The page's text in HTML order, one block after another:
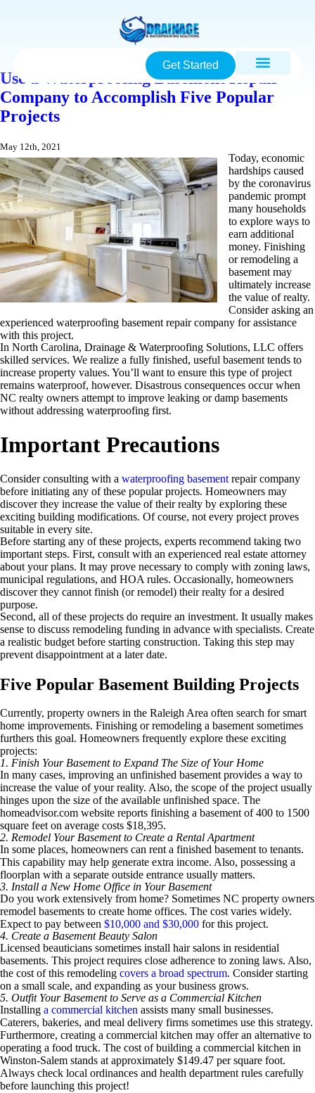
Get Started
Use a Waterproofing Basement Repair
Company to Accomplish Five Popular
Projects
May 12th, 2021
Today, economic
hardships caused
by the coronavirus
pandemic prompt
many households
to explore ways to
earn additional
money. Finishing
or remodeling a
basement may
ultimately increase
the value of realty.
Consider asking an
experienced waterproofing basement repair company for assistance
with this project.
In North Carolina, Drainage & Waterproofing Solutions, LLC offers
skilled services. We realize a fully finished, useful basement tends to
increase property values. You’ll want to ensure this type of project
remains waterproof, however. Disastrous consequences occur when
NC realty owners attempt to improve leaking or damp basements
without addressing waterproofing first.
Important Precautions
Consider consulting with a waterproofing basement repair company
before initiating any of these popular projects. Homeowners may
discover they increase the value of their realty by exploring these
exciting building modifications. Of course, not every project proves
suitable in every site.
Before starting any of these projects, experts recommend taking two
important steps. First, consult with an experienced real estate attorney
about your plans. It may prove necessary to comply with zoning laws,
municipal regulations, and HOA rules. Occasionally, homeowners
discover they cannot finish (or remodel) their realty for a desired
purpose.
Second, all of these projects do require an investment. It usually makes
sense to discuss remodeling funding in advance with specialists. Create
a realistic budget before starting construction. Taking this step may
prevent disappointment at a later date.
Five Popular Basement Building Projects
Currently, property owners in the Raleigh Area often search for smart
home improvements. Finishing or remodeling a basement sometimes
furthers this goal. Homeowners frequently explore these exciting
projects:
1. Finish Your Basement to Expand The Size of Your Home
In many cases, improving an unfinished basement provides a way to
increase the value of your reality. Also, the scope of the project usually
hinges upon the size of the available unfinished space. The
homeadvisor.com website reports finishing a basement of 400 to 1500
square feet on average costs $18,395.
2. Remodel Your Basement to Create a Rental Apartment
In some places, homeowners can rent a finished basement to tenants.
This capability may help generate extra income. Also, possessing a
floorplan with a separate outside entrance usually matters.
3. Install a New Home Office in Your Basement
Do you work extensively from home? Sometimes NC property owners
remodel basements to create home offices. The cost varies widely.
Expect to pay between $10,000 and $30,000 for this project.
4. Create a Basement Beauty Salon
Licensed beauticians sometimes install hair salons in residential
basements. This project requires close adherence to zoning laws. Also,
the cost of this remodeling covers a broad spectrum. Consider starting
on a small scale, and expanding as your business grows.
5. Outfit Your Basement to Serve as a Commercial Kitchen
Installing a commercial kitchen assists many small businesses.
Caterers, bakeries, and meal delivery firms sometimes use this strategy.
Furthermore, creating a commercial kitchen may offer an alternative to
operating a food truck. The cost of building a commercial kitchen in
Winston-Salem stands at approximately $149.47 per square foot.
Always check local ordinances and health department rules carefully
before launching this project!